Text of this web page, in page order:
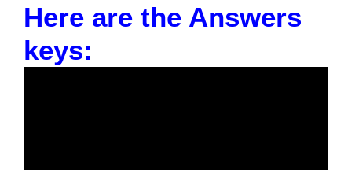
Here are the Answers
keys: